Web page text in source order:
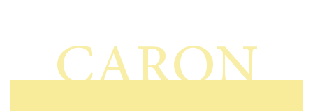
CARON